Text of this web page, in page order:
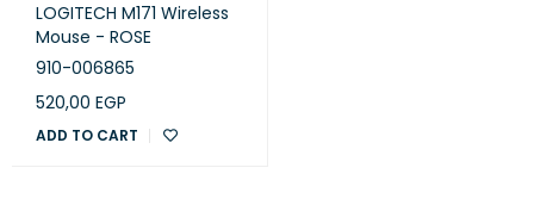
LOGITECH M171 Wireless
Mouse - ROSE
910-006865
520,00 EGP
ADD TO CART